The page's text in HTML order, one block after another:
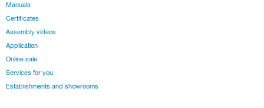
Manuals
Certificates
Assembly videos
Application
Online sale
Services for you
Establishments and showrooms